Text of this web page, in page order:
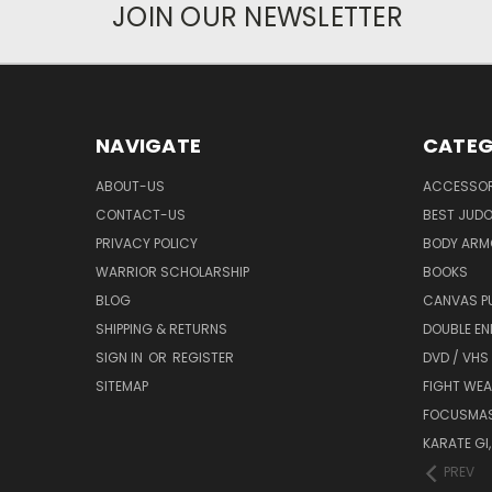
JOIN OUR NEWSLETTER
NAVIGATE
ABOUT-US
CONTACT-US
PRIVACY POLICY
WARRIOR SCHOLARSHIP
BLOG
SHIPPING & RETURNS
SIGN IN OR REGISTER
SITEMAP
BEST
BODY
BOOKS
CANVAS
DOUBLE
DVD / VHS
FIGHT
KARATE
PREV